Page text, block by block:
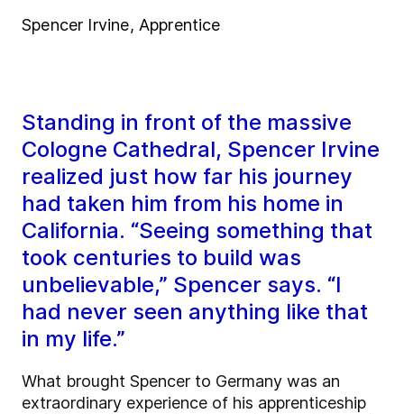
Spencer Irvine, Apprentice
Standing in front of the massive
Cologne Cathedral, Spencer Irvine
realized just how far his journey
had taken him from his home in
California. “Seeing something that
took centuries to build was
unbelievable,” Spencer says. “I
had never seen anything like that
in my life.”
What brought Spencer to Germany was an
extraordinary experience of his apprenticeship